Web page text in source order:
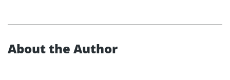
About the Author